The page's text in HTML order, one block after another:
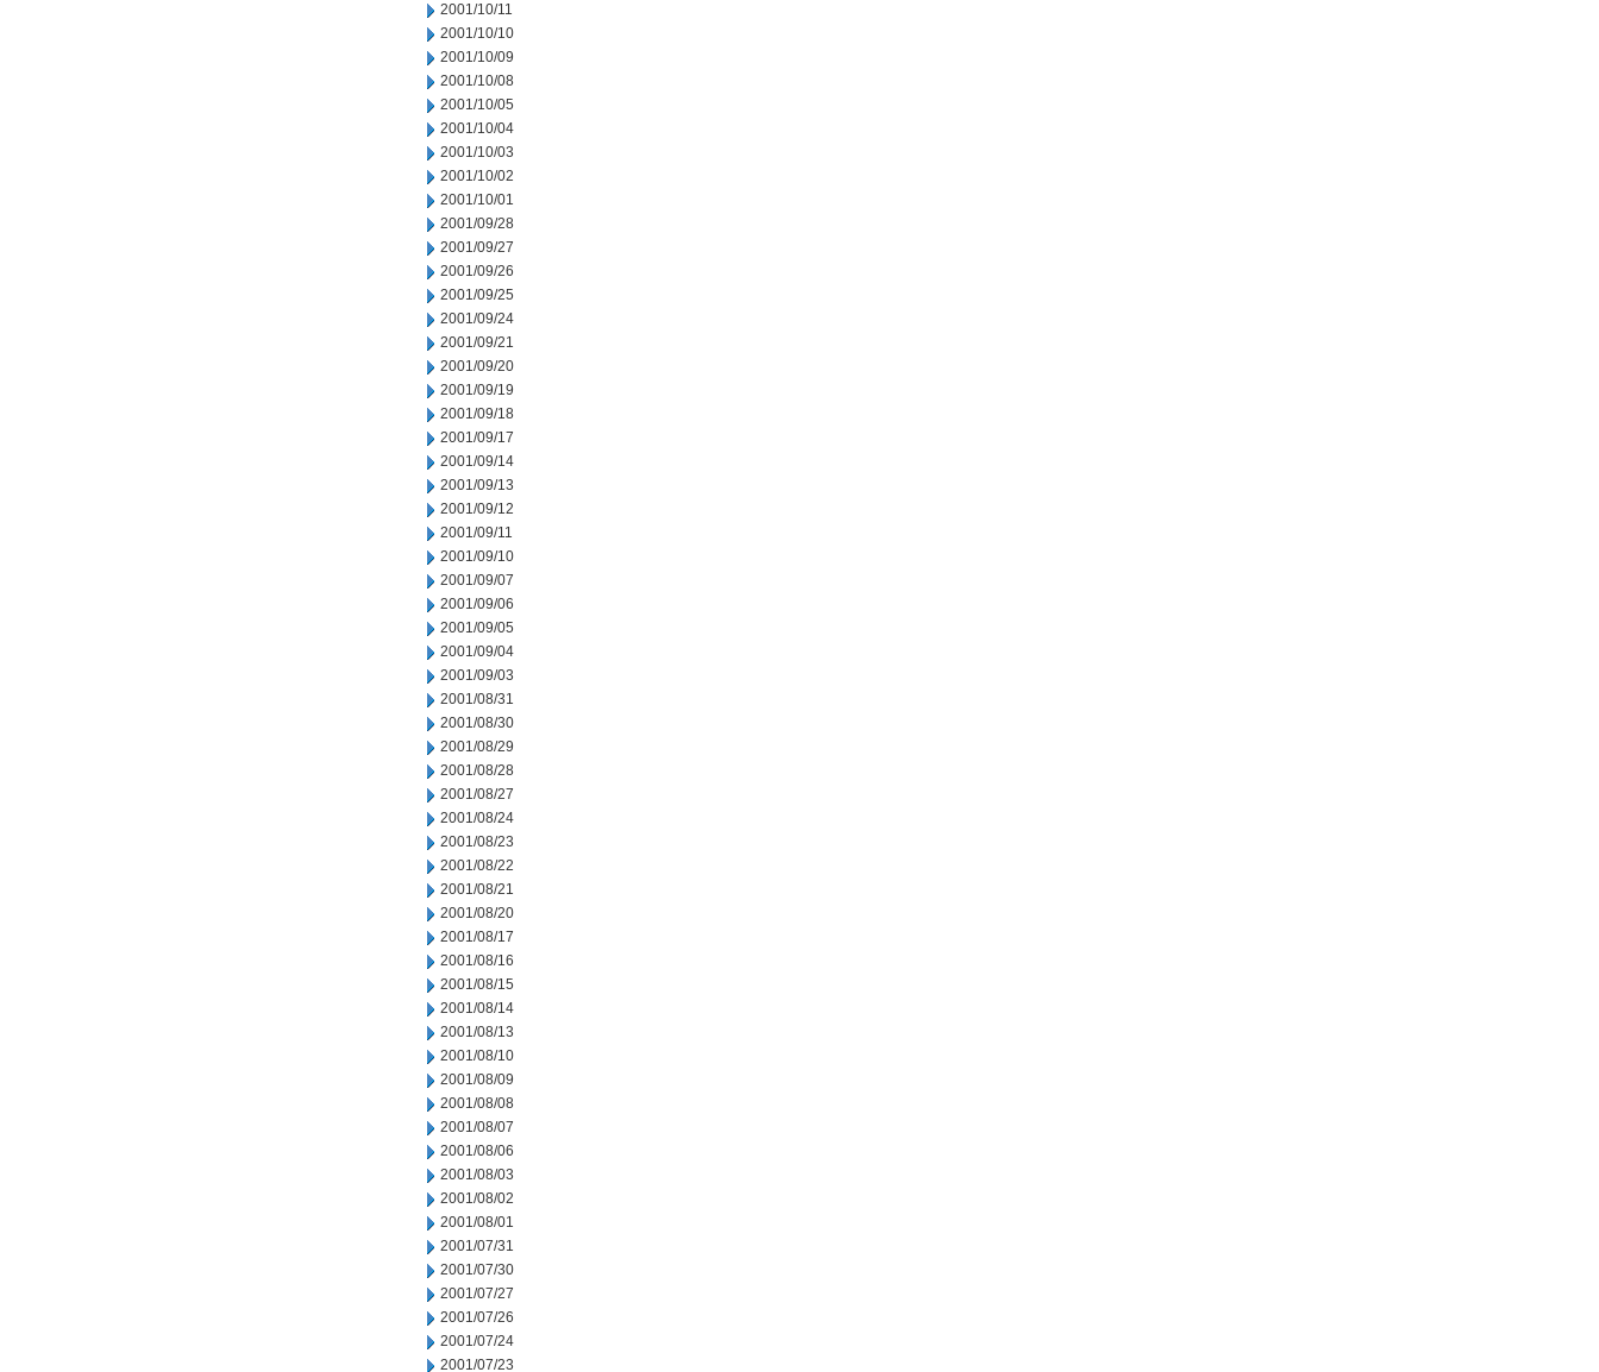
2001/10/11
2001/10/10
2001/10/09
2001/10/08
2001/10/05
2001/10/04
2001/10/03
2001/10/02
2001/10/01
2001/09/28
2001/09/27
2001/09/26
2001/09/25
2001/09/24
2001/09/21
2001/09/20
2001/09/19
2001/09/18
2001/09/17
2001/09/14
2001/09/13
2001/09/12
2001/09/11
2001/09/10
2001/09/07
2001/09/06
2001/09/05
2001/09/04
2001/09/03
2001/08/31
2001/08/30
2001/08/29
2001/08/28
2001/08/27
2001/08/24
2001/08/23
2001/08/22
2001/08/21
2001/08/20
2001/08/17
2001/08/16
2001/08/15
2001/08/14
2001/08/13
2001/08/10
2001/08/09
2001/08/08
2001/08/07
2001/08/06
2001/08/03
2001/08/02
2001/08/01
2001/07/31
2001/07/30
2001/07/27
2001/07/26
2001/07/24
2001/07/23